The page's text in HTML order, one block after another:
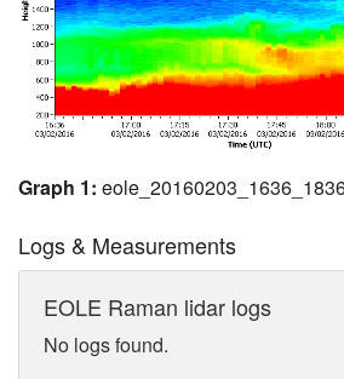
Graph 1:
Logs & Measurements
EOLE Raman lidar logs
No logs found.